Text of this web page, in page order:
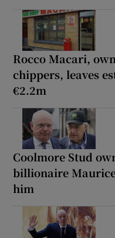
Rocco Macari,
chippers, leaves
€2.2m
Coolmore Stud
billionaire Maurice
him